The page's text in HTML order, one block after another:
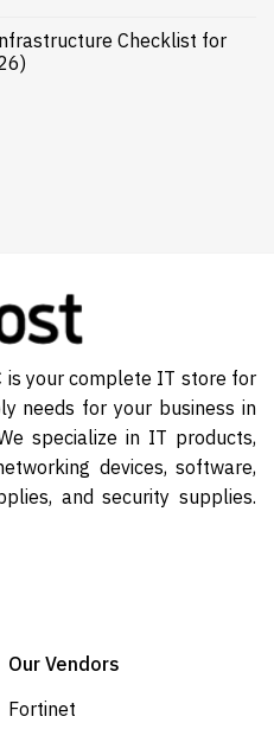
Checklist for
is your complete IT store for
needs for your business in
specialize in IT products,
devices, software,
and security supplies.
Our Vendors
Fortinet